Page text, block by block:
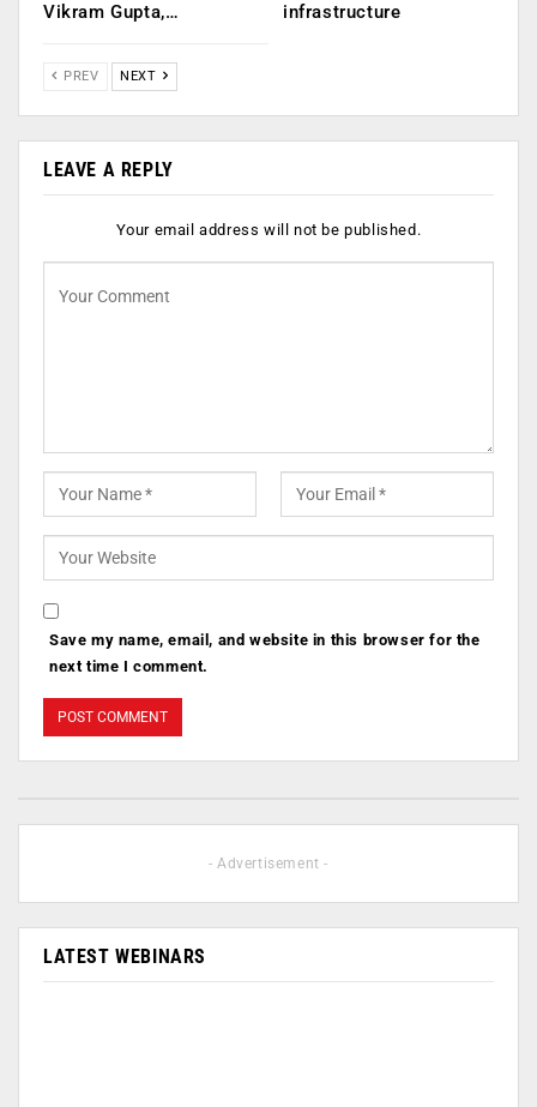
Vikram Gupta,…
infrastructure
PREV NEXT
LEAVE A REPLY
Your email address will not be published.
Save my name, email, and website in this browser for the
next time I comment.
- Advertisement -
LATEST WEBINARS